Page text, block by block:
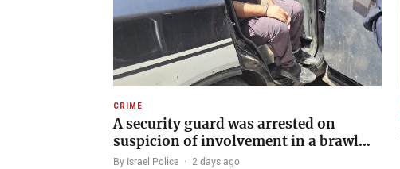
CRIME
A security guard was arrested on
suspicion of involvement in a brawl…
By Israel Police · 2 days ago